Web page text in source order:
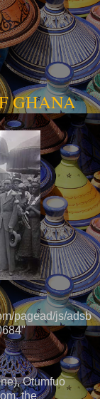
GHANA
pagead/js/adsb
Otumfuo
the